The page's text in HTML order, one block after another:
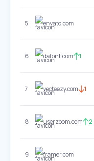
5 envato.com
6 dafont.com 1
7 vecteezy.com 1
8 userzoom.com 2
9 framer.com